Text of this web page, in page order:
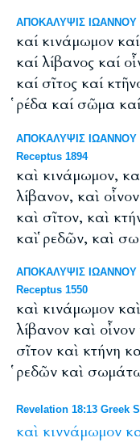
ΑΠΟΚΑΛΥΨΙΣ ΙΩΑΝΝΟΥ
καί κινάμωμον
καί λίβανος καί
καί σῖτος καί
ῥέδα καί σῶμα
ΑΠΟΚΑΛΥΨΙΣ ΙΩΑΝΝΟΥ
Receptus 1894
καὶ κινάμωμον,
λίβανον, καὶ
καὶ σῖτον, καὶ
καὶ ῥεδῶν, καὶ
ΑΠΟΚΑΛΥΨΙΣ ΙΩΑΝΝΟΥ
Receptus 1550
καὶ κινάμωμον
λίβανον καὶ
σῖτον καὶ κτήνη
ῥεδῶν καὶ
Revelation 18:13 Greek
καὶ κιννάμωμον